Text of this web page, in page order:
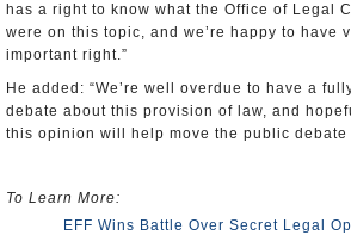
has a right to know what the Office of Legal
were on this topic, and we’re happy to have
important right.”
He added: “We’re well overdue to have a
debate about this provision of law, and
this opinion will help move the public debate
To Learn More:
EFF Wins Battle Over Secret Legal